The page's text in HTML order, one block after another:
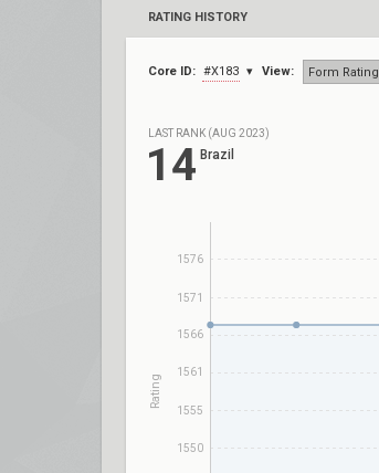
RATING HISTORY
Core ID: #X183 View: Form Rating
LAST RANK (AUG 2023)
14 Brazil
1576
1571
1566
1561
1555
1550
Rating